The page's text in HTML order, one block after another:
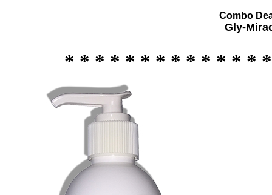
Combo
Gly-
* * * * * * * * * * * * *